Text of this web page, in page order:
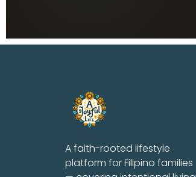
A faith-rooted lifestyle
platform for Filipino families